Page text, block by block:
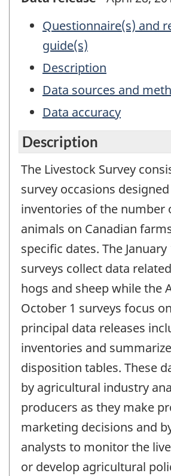
Questionnaire(s) and
guide(s)
Description
Data sources and
Data accuracy
Description
The Livestock Survey
survey occasions
inventories of the number
animals on Canadian
specific dates. The January
surveys collect data
hogs and sheep while the
October 1 surveys focus
principal data releases
inventories and
disposition tables. These
by agricultural industry
producers as they make
marketing decisions and
analysts to monitor the
or develop agricultural